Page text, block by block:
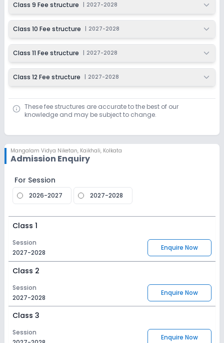
Class 9 Fee structure 2027-2028
Class 10 Fee structure 2027-2028
Class 11 Fee structure 2027-2028
Class 12 Fee structure 2027-2028
These fee structures are accurate to the best of our
knowledge and may be subject to change.
Mangalam Vidya Niketan, Kaikhali, Kolkata
Admission Enquiry
For Session
2026-2027 2027-2028
Class 1
Session
2027-2028
Enquire Now
Class 2
Session
2027-2028
Enquire Now
Class 3
Session
Enquire Now